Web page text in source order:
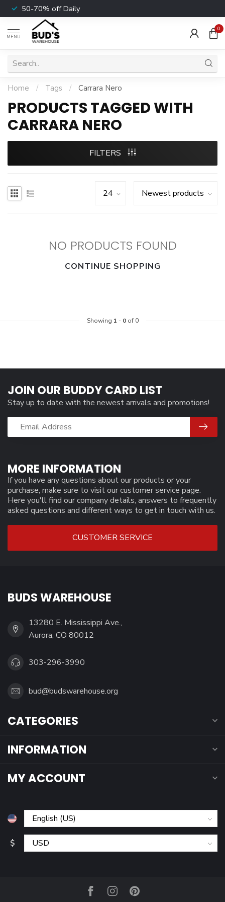
50-70% off Daily
MENU
0
Home / Tags / Carrara Nero
PRODUCTS TAGGED WITH
CARRARA NERO
FILTERS
NO PRODUCTS FOUND
CONTINUE SHOPPING
Showing 1 - 0of 0
MORE INFORMATION
If you have any questions about our products or your
purchase, make sure to visit our customer service page.
Here you'll find our company details, answers to frequently
asked questions and different ways to get in touch with us.
CUSTOMER SERVICE
JOIN OUR BUDDY CARD LIST
Stay up to date with the newest arrivals and promotions!
BUDS WAREHOUSE
13280 E. Mississippi Ave.,
Aurora, CO 80012
303-296-3990
bud@budswarehouse.org
CATEGORIES
INFORMATION
MY ACCOUNT
$